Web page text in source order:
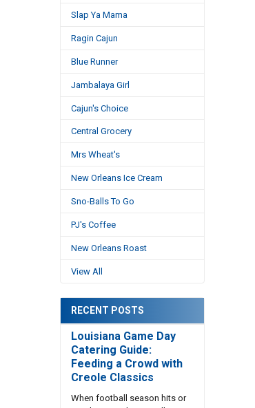
Slap Ya Mama
Ragin Cajun
Blue Runner
Jambalaya Girl
Cajun's Choice
Central Grocery
Mrs Wheat's
New Orleans Ice Cream
Sno-Balls To Go
PJ's Coffee
New Orleans Roast
View All
RECENT POSTS
Louisiana Game Day
Catering Guide:
Feeding a Crowd with
Creole Classics
When football season hits or